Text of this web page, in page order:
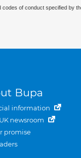
of conduct specified by
Bupa
information
newsroom
promise